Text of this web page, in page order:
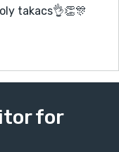
takacs👌👏🎊
for